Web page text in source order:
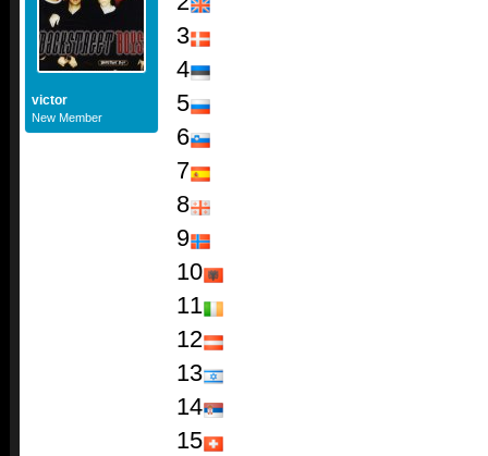
victor
New Member
3
4
5
6
7
8
9
10
11
12
13
14
15